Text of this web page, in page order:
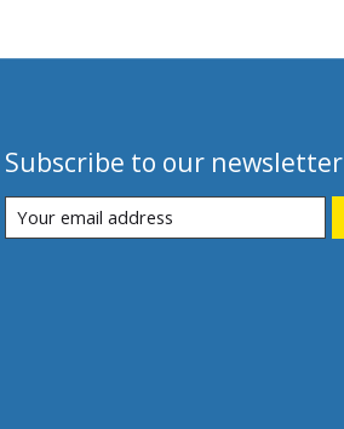
Subscribe to our newsletter